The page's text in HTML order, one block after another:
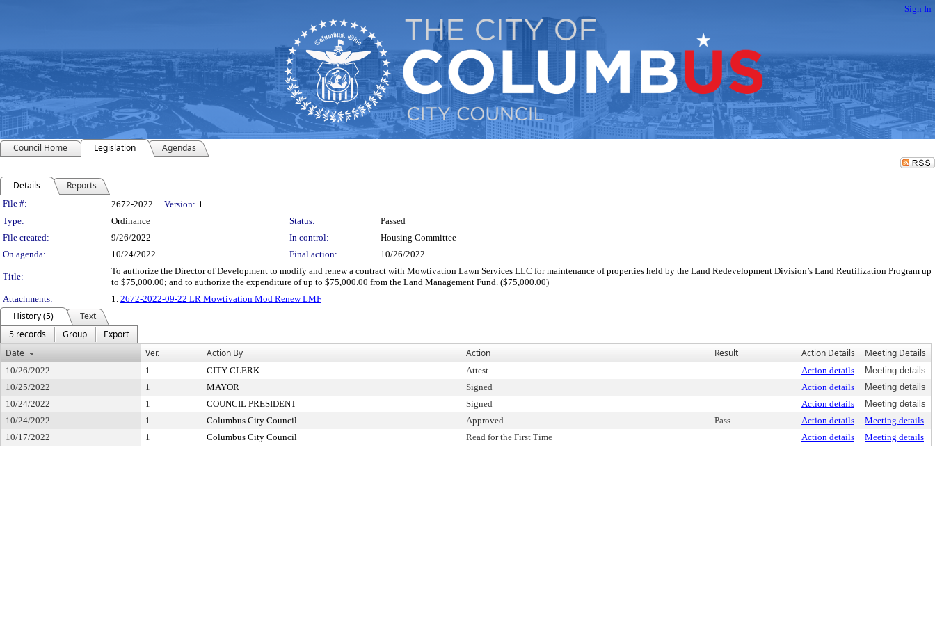
Sign In
Council Home Legislation Agendas
Details Reports
Legislation Details
File #: 2672-2022 Version: 1
Type:
Ordinance Status:
Passed
File created:
9/26/2022 In control:
Housing Committee
On agenda:
10/24/2022 Final action: 10/26/2022
Title:
To authorize the Director of Development to modify and renew a contract with Mowtivation Lawn Services LLC for maintenance of properties held by the Land Redevelopment Division’s Land Reutilization Program up
to $75,000.00; and to authorize the expenditure of up to $75,000.00 from the Land Management Fund. ($75,000.00)
Attachments:
1. 2672-2022-09-22 LR Mowtivation Mod Renew LMF
History (5)
Text
5 records
Group
Export
Date
Ver. Action By Action Result Action Details Meeting Details
10/26/2022 1 CITY CLERK Attest Action details
Meeting details
10/25/2022
1 MAYOR Signed Action details
Meeting details
10/24/2022
1 COUNCIL PRESIDENT Signed Action details
Meeting details
10/24/2022
1 Columbus City Council Approved Pass Action details
Meeting details
10/17/2022
1 Columbus City Council Read for the First Time Action details Meeting details